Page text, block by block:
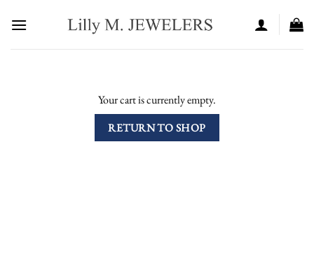
Your cart is currently empty.
RETURN TO SHOP